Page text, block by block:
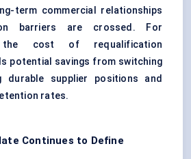
term commercial relationships
barriers are crossed. For
the cost of requalification
potential savings from switching
durable supplier positions and
rates.
Continues to Define